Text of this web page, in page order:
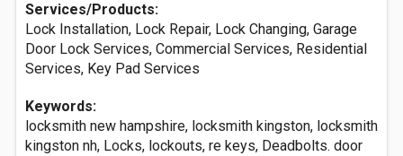
Services/Products:
Lock Installation, Lock Repair, Lock Changing, Garage
Door Lock Services, Commercial Services, Residential
Services, Key Pad Services
Keywords:
locksmith new hampshire, locksmith kingston, locksmith
kingston nh, Locks, lockouts, re keys, Deadbolts. door